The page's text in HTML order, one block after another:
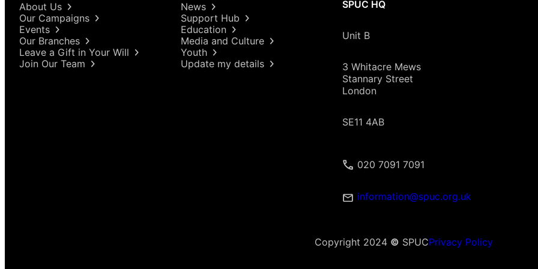
About Us
Our Campaigns
Events
Our Branches
Leave a Gift in Your Will
Join Our Team
News
Support Hub
Education
Media and Culture
Youth
Update my details
SPUC HQ
Unit B
3 Whitacre Mews
Stannary Street
London
SE11 4AB
020 7091 7091
information@spuc.org.uk
Copyright 2024 © SPUCPrivacy Policy